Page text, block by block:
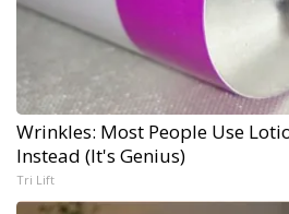
Wrinkles: Most People Use
Instead (It's Genius)
Tri Lift